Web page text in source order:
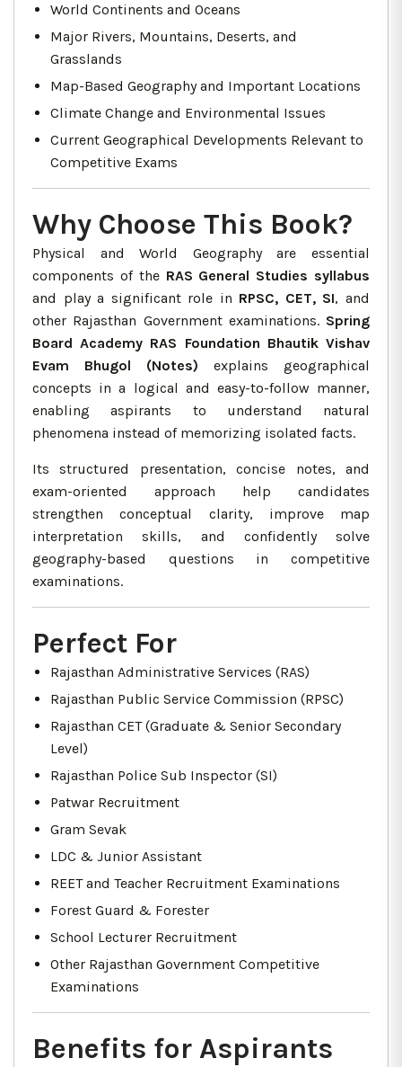
World Continents and Oceans
Major Rivers, Mountains, Deserts, and
Grasslands
Map-Based Geography and Important Locations
Climate Change and Environmental Issues
Current Geographical Developments Relevant to
Competitive Exams
Why Choose This Book?
Physical and World Geography are essential
components of the RAS General Studies syllabus
and play a significant role in RPSC, CET, SI, and
other Rajasthan Government examinations. Spring
Board Academy RAS Foundation Bhautik Vishav
Evam Bhugol (Notes) explains geographical
concepts in a logical and easy-to-follow manner,
enabling aspirants to understand natural
phenomena instead of memorizing isolated facts.
Its structured presentation, concise notes, and
exam-oriented approach help candidates
strengthen conceptual clarity, improve map
interpretation skills, and confidently solve
geography-based questions in competitive
examinations.
Perfect For
Rajasthan Administrative Services (RAS)
Rajasthan Public Service Commission (RPSC)
Rajasthan CET (Graduate & Senior Secondary
Level)
Rajasthan Police Sub Inspector (SI)
Patwar Recruitment
Gram Sevak
LDC & Junior Assistant
REET and Teacher Recruitment Examinations
Forest Guard & Forester
School Lecturer Recruitment
Other Rajasthan Government Competitive
Examinations
Benefits for Aspirants